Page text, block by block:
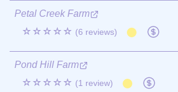
Petal Creek Farm
☆☆☆☆☆ (6 reviews)
Pond Hill Farm
☆☆☆☆☆ (1 review)